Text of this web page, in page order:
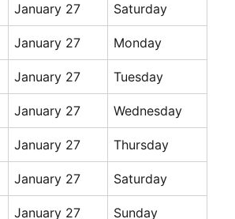
January 27 Saturday
January 27 Monday
January 27 Tuesday
January 27 Wednesday
January 27 Thursday
January 27 Saturday
January 27 Sunday